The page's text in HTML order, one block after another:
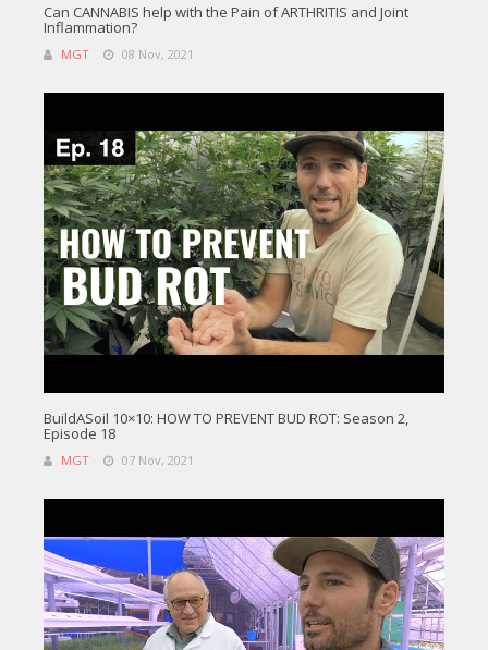
Can CANNABIS help with the Pain of ARTHRITIS and Joint
Inflammation?
MGT 08 Nov, 2021
BuildASoil 10×10: HOW TO PREVENT BUD ROT: Season 2,
Episode 18
MGT 07 Nov, 2021